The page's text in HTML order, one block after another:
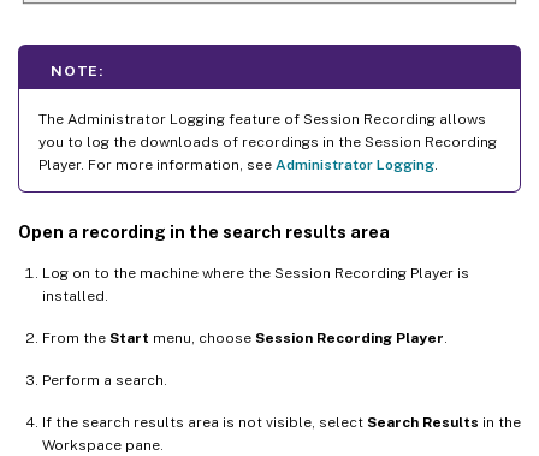
NOTE:
The Administrator Logging feature of Session Recording allows
you to log the downloads of recordings in the Session Recording
Player. For more information, see Administrator Logging.
Open a recording in the search results area
Log on to the machine where the Session Recording Player is
installed.
From the Start menu, choose Session Recording Player.
Perform a search.
If the search results area is not visible, select Search Results in the
Workspace pane.